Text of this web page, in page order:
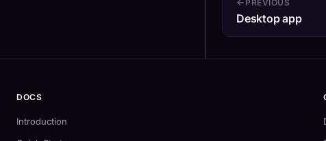
PREVIOUS
Desktop app
DOCS
Introduction